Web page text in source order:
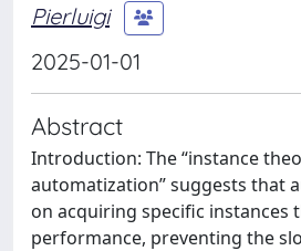
Pierluigi
2025-01-01
Abstract
Introduction: The “instance
automatization” suggests that
on acquiring specific instances
performance, preventing the